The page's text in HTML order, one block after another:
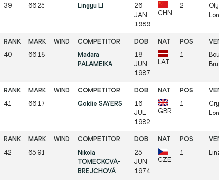
39 66.25 Lingyu LI
26
JAN
1989
CHN
2
40 66.18
Madara
PALAMEIKA
18
JUN
1987
LAT
1
41 66.17 Goldie SAYERS
16
JUL
1982
GBR
1
42 65.91
Nikola
TOMEČKOVÁ-
BREJCHOVÁ
25
JUN
1974
CZE
1